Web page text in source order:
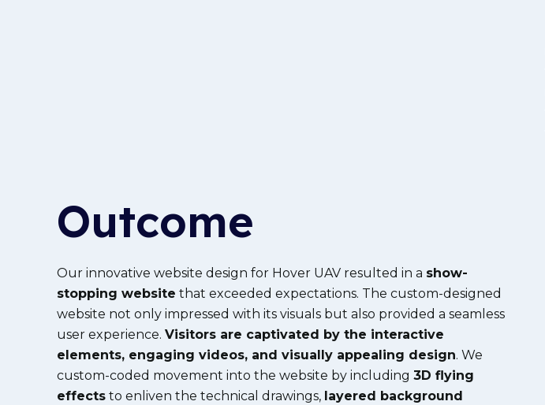
Outcome
Our innovative website design for Hover UAV resulted in a show-
stopping website that exceeded expectations. The custom-designed
website not only impressed with its visuals but also provided a seamless
user experience. Visitors are captivated by the interactive
elements, engaging videos, and visually appealing design. We
custom-coded movement into the website by including 3D flying
effects to enliven the technical drawings, layered background